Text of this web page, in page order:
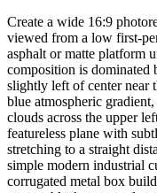
Create a wide 16:9
viewed from a low first-
asphalt or matte platform
composition is
slightly left of center near
blue atmospheric
clouds across the upper
featureless plane with
stretching to a straight
simple modern industrial
corrugated metal box